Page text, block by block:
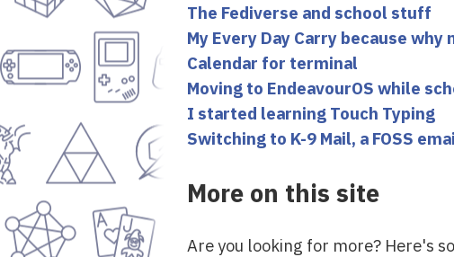
The Fediverse and school stuff
My Every Day Carry because why
Calendar for terminal
Moving to EndeavourOS while
I started learning Touch Typing
Switching to K-9 Mail, a FOSS
More on this site
Are you looking for more? Here's